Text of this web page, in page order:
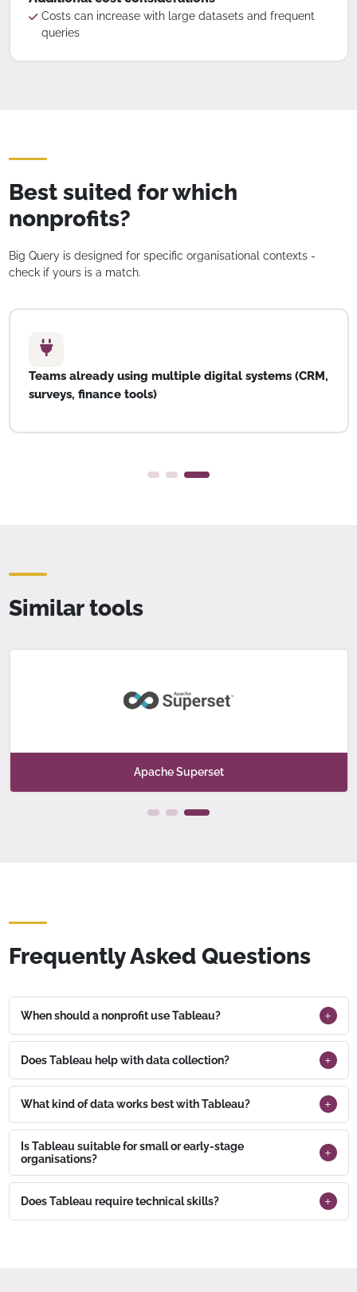
Costs can increase with large datasets and frequent
queries
Best suited for which
nonprofits?
Big Query is designed for specific organisational contexts -
check if yours is a match.
Teams already using multiple digital systems (CRM,
surveys, finance tools)
Similar tools
Apache Superset
Frequently Asked Questions
When should a nonprofit use Tableau?
Does Tableau help with data collection?
What kind of data works best with Tableau?
Is Tableau suitable for small or early-stage
organisations?
Does Tableau require technical skills?